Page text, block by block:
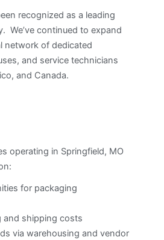
recognized as a leading
We’ve continued to expand
network of dedicated
and service technicians
and Canada.
operating in Springfield, MO
for packaging
and shipping costs
via warehousing and vendor